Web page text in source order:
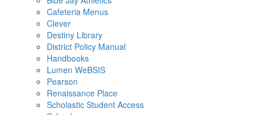
Cafeteria Menus
Clever
Destiny Library
District Policy Manual
Handbooks
Lumen WeBSIS
Pearson
Renaissance Place
Scholastic Student Access